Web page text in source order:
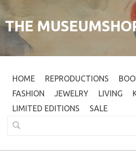
THE
HOME REPRODUCTIONS
FASHION
JEWELRY LIVING
LIMITED EDITIONS
SALE